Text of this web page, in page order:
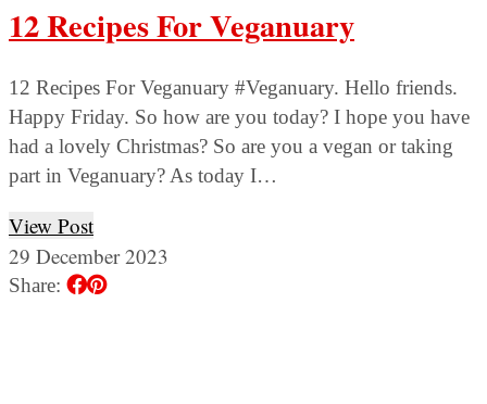
12 Recipes For Veganuary
12 Recipes For Veganuary #Veganuary. Hello friends.
Happy Friday. So how are you today? I hope you have
had a lovely Christmas? So are you a vegan or taking
part in Veganuary? As today I…
View Post
29 December 2023
Share: